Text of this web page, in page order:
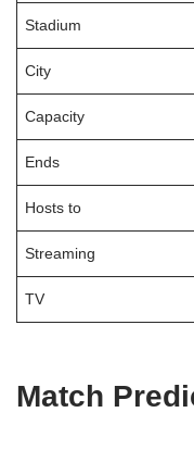
Stadium
City
Capacity
Ends
Hosts to
Streaming
TV
Match